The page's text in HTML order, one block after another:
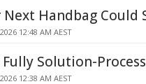
Next Handbag
12:48 AM AEST
Fully Solution-
12:38 AM AEST